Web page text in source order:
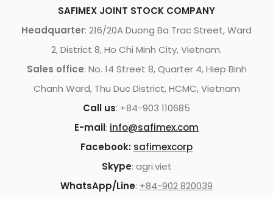
SAFIMEX JOINT STOCK COMPANY
Headquarter: 216/20A Duong Ba Trac Street, Ward
2, District 8, Ho Chi Minh City, Vietnam.
Sales office: No. 14 Street 8, Quarter 4, Hiep Binh
Chanh Ward, Thu Duc District, HCMC, Vietnam
Call us: +84-903 110685
E-mail: info@safimex.com
Facebook: safimexcorp
Skype: agri.viet
WhatsApp/Line: +84-902 820039